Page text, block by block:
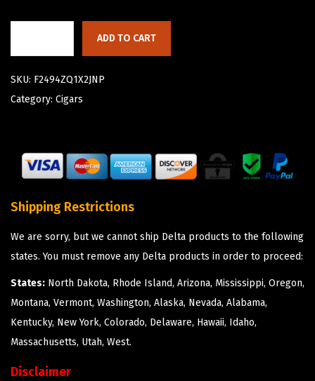
ADD TO CART
SKU: F2494ZQ1X2JNP
Category: Cigars
Shipping Restrictions
We are sorry, but we cannot ship Delta products to the following
states. You must remove any Delta products in order to proceed:
States: North Dakota, Rhode Island, Arizona, Mississippi, Oregon,
Montana, Vermont, Washington, Alaska, Nevada, Alabama,
Kentucky, New York, Colorado, Delaware, Hawaii, Idaho,
Massachusetts, Utah, West.
Disclaimer